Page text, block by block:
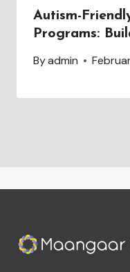
Autism-
Programs:
Byadmin